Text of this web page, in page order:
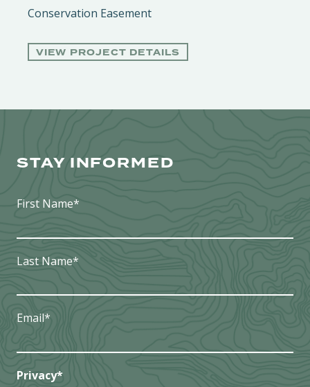
Conservation Easement
VIEW PROJECT DETAILS
STAY INFORMED
First Name*
Last Name*
Email*
Privacy*